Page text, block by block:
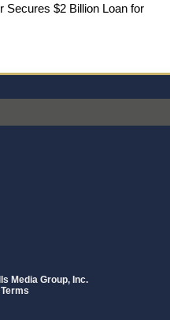
Secures $2 Billion Loan for
Media Group, Inc.
Terms